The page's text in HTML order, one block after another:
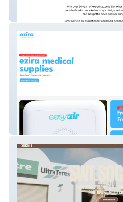
Ezira Medical Supplies